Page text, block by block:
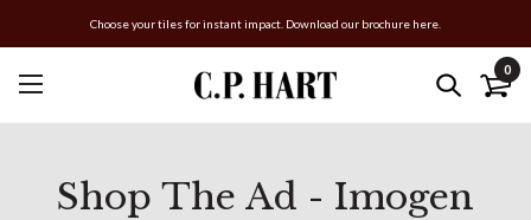
Choose your tiles for instant impact. Download our brochure here.
0
Shop The Ad - Imogen